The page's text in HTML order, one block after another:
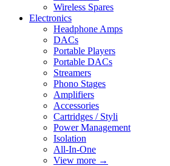
Wireless Spares
Electronics
Headphone Amps
DACs
Portable Players
Portable DACs
Streamers
Phono Stages
Amplifiers
Accessories
Cartridges / Styli
Power Management
Isolation
All-In-One
View more →